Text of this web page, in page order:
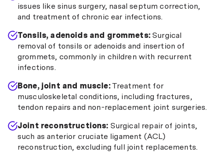
issues like sinus surgery, nasal septum correction,
and treatment of chronic ear infections.
Tonsils, adenoids and grommets:Surgical
removal of tonsils or adenoids and insertion of
grommets, commonly in children with recurrent
infections.
Bone, joint and muscle:Treatment for
musculoskeletal conditions, including fractures,
tendon repairs and non-replacement joint surgeries.
Joint reconstructions: Surgical repair of joints,
such as anterior cruciate ligament (ACL)
reconstruction, excluding full joint replacements.